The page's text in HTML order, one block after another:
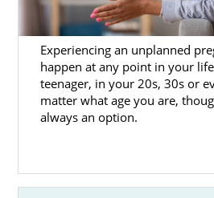
Experiencing an unplanned
happen at any point in your
teenager, in your 20s, 30s or
matter what age you are,
always an option.